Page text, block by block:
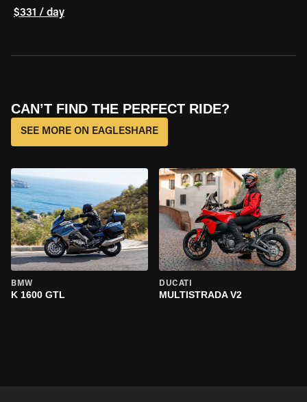
$331 / day
CAN’T FIND THE PERFECT RIDE?
SEE MORE ON EAGLESHARE
BMW
K 1600 GTL
DUCATI
MULTISTRADA V2